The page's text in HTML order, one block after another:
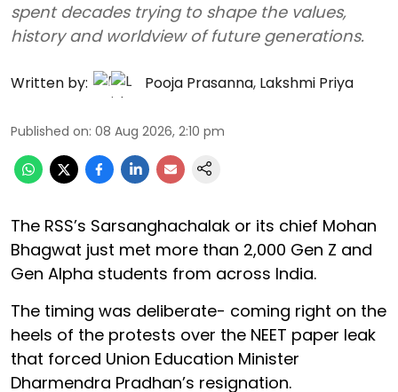
spent decades trying to shape the values,
history and worldview of future generations.
Written by: Pooja Prasanna, Lakshmi Priya
Published on: 08 Aug 2026, 2:10 pm
The RSS’s Sarsanghachalak or its chief Mohan
Bhagwat just met more than 2,000 Gen Z and
Gen Alpha students from across India.
The timing was deliberate- coming right on the
heels of the protests over the NEET paper leak
that forced Union Education Minister
Dharmendra Pradhan’s resignation.